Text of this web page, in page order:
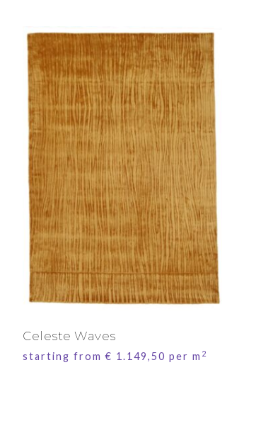
Celeste Waves
starting from€ 1.149,50 per m 2